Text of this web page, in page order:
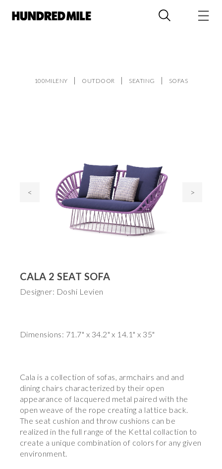
100MILENY OUTDOOR SEATING SOFAS
< >
CALA 2 SEAT SOFA
Designer: Doshi Levien
Dimensions: 71.7" x 34.2" x 14.1" x 35"
Cala is a collection of sofas, armchairs and and
dining chairs characterized by their open
appearance of lacquered metal paired with the
open weave of the rope creating a lattice back.
The seat cushion and throw cushions can be
realized in the full range of the Kettal collaction to
create a unique combination of colors for any given
environment.